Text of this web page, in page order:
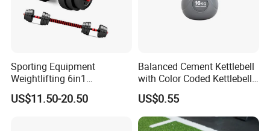
Company Profile
Sporting Equipment
Weightlifting 6in1
Adjustable Kettlebell Barbell
Dumbbell Gym Fitness
US$11.50-20.50
Balanced Cement Kettlebell
with Color Coded Kettlebell
Anti-Scratch Fast Dispatch
US$0.55